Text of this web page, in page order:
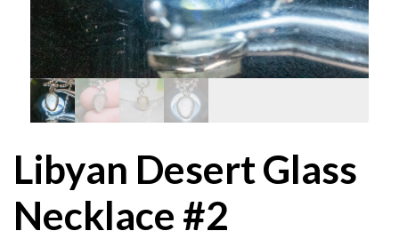
Libyan Desert Glass
Necklace #2